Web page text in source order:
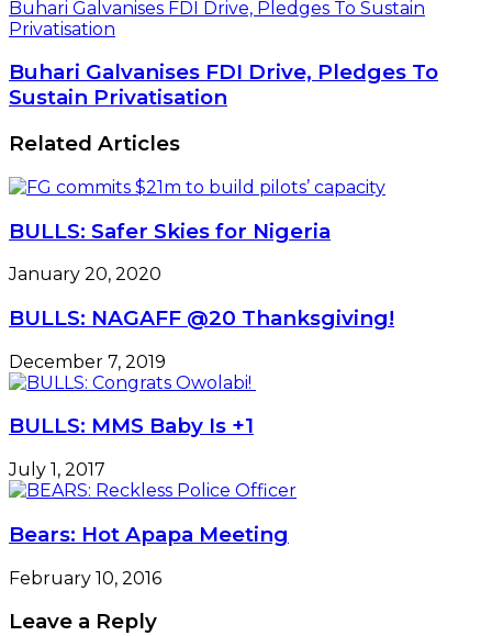
Buhari Galvanises FDI Drive, Pledges To Sustain
Privatisation
Buhari Galvanises FDI Drive, Pledges To
Sustain Privatisation
Related Articles
BULLS: Safer Skies for Nigeria
January 20, 2020
BULLS: NAGAFF @20 Thanksgiving!
December 7, 2019
BULLS: MMS Baby Is +1
July 1, 2017
Bears: Hot Apapa Meeting
February 10, 2016
Leave a Reply